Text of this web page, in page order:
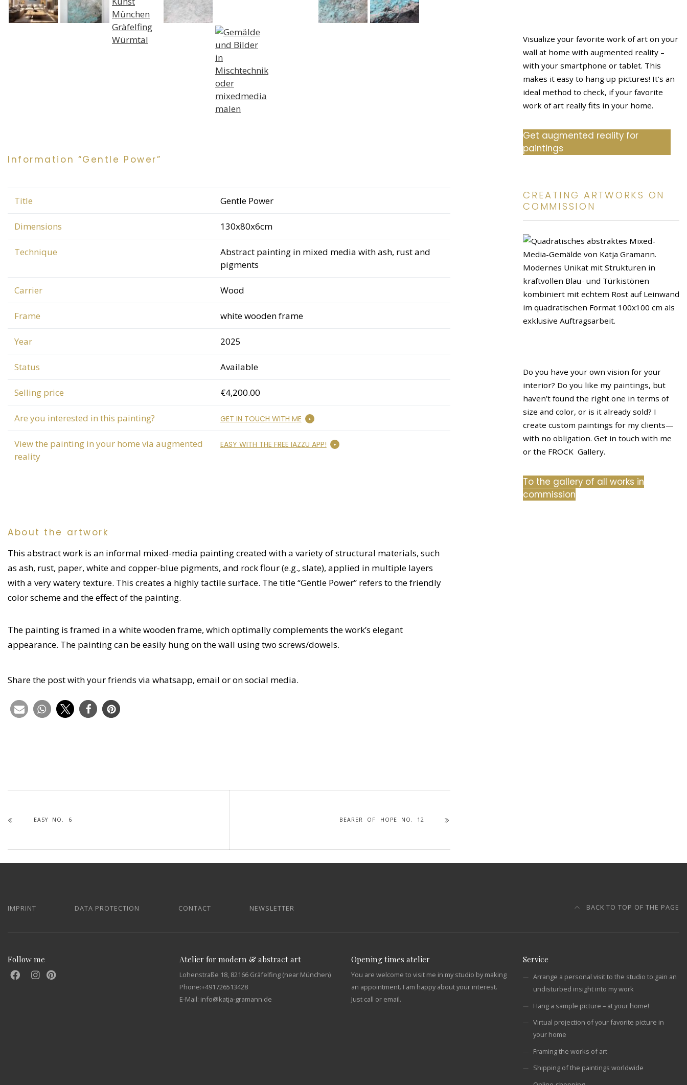
Information “Gentle Power”
Title Gentle Power
Dimensions 130x80x6cm
Technique
Abstract painting in mixed media with ash, rust and
pigments
Carrier Wood
Frame white wooden frame
Year 2025
Status Available
Selling price €4,200.00
Are you interested in this painting? GET IN TOUCH WITH ME
View the painting in your home via augmented
reality
EASY WITH THE FREE IAZZU APP!
About the artwork
This abstract work is an informal mixed-media painting created with a variety of structural materials, such
as ash, rust, paper, white and copper-blue pigments, and rock flour (e.g., slate), applied in multiple layers
with a very watery texture. This creates a highly tactile surface. The title “Gentle Power” refers to the friendly
color scheme and the effect of the painting.
The painting is framed in a white wooden frame, which optimally complements the work’s elegant
appearance. The painting can be easily hung on the wall using two screws/dowels.
Share the post with your friends via whatsapp, email or on social media.
EASY NO. 6 BEARER OF HOPE NO. 12
Visualize your favorite work of art on your
wall at home with augmented reality –
with your smartphone or tablet. This
makes it easy to hang up pictures! It’s an
ideal method to check, if your favorite
work of art really fits in your home.
Get augmented reality for
paintings
CREATING ARTWORKS ON
COMMISSION
Do you have your own vision for your
interior? Do you like my paintings, but
haven’t found the right one in terms of
size and color, or is it already sold? I
create custom paintings for my clients—
with no obligation. Get in touch with me
or the FROCK Gallery.
To the gallery of all works in
commission
IMPRINT DATA PROTECTION CONTACT NEWSLETTER BACK TO TOP OF THE PAGE
Follow me Atelier for modern & abstract art
Lohenstraße 18, 82166 Gräfelfing (near München)
Phone:+491726513428
E-Mail: info@katja-gramann.de
Opening times atelier
You are welcome to visit me in my studio by making
an appointment. I am happy about your interest.
Just call or email.
Service
Arrange a personal visit to the studio to gain an
undisturbed insight into my work
Hang a sample picture – at your home!
Virtual projection of your favorite picture in
your home
Framing the works of art
Shipping of the paintings worldwide